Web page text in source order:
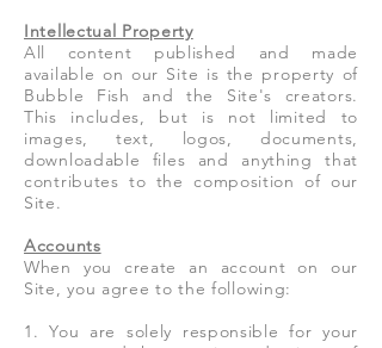
Intellectual Property
All content published and made
available on our Site is the property of
Bubble Fish and the Site's creators.
This includes, but is not limited to
images, text, logos, documents,
downloadable files and anything that
contributes to the composition of our
Site.
Accounts
When you create an account on our
Site, you agree to the following:
1. You are solely responsible for your